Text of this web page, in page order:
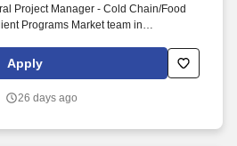
Project Manager - Cold Chain/Food
Programs Market team in
the unique opportunity to work on
programs with a focus on project and
Apply
26 days ago